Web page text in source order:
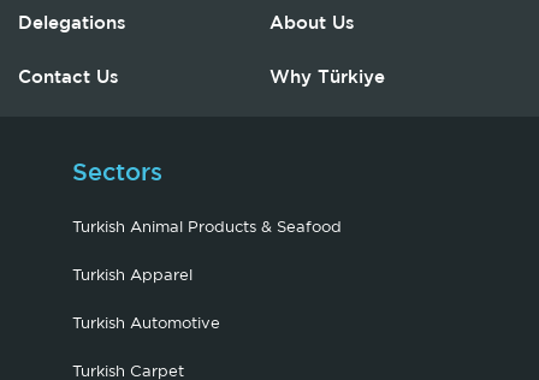
Delegations About Us
Contact Us Why Türkiye
Sectors
Turkish Animal Products & Seafood
Turkish Apparel
Turkish Automotive
Turkish Carpet